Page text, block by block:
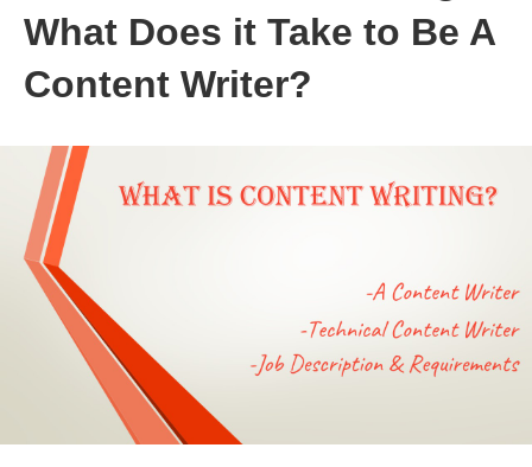
What Does it Take to Be A
Content Writer?